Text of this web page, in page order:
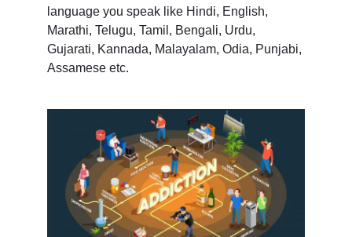
language you speak like Hindi, English,
Marathi, Telugu, Tamil, Bengali, Urdu,
Gujarati, Kannada, Malayalam, Odia, Punjabi,
Assamese etc.